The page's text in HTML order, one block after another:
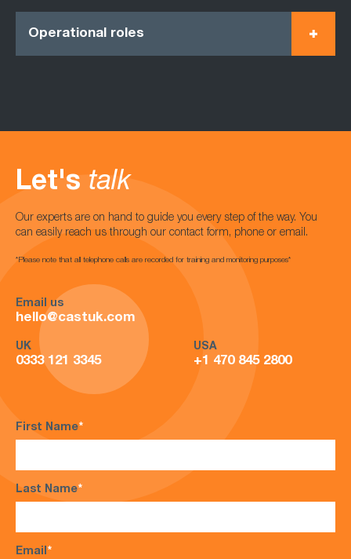
Operational roles
Let's talk
Our experts are on hand to guide you every step of the way. You
can easily reach us through our contact form, phone or email.
*Please note that all telephone calls are recorded for training and monitoring purposes*
Email us
hello@castuk.com
UK
0333 121 3345
USA
+1 470 845 2800
First Name*
Last Name*
Email*